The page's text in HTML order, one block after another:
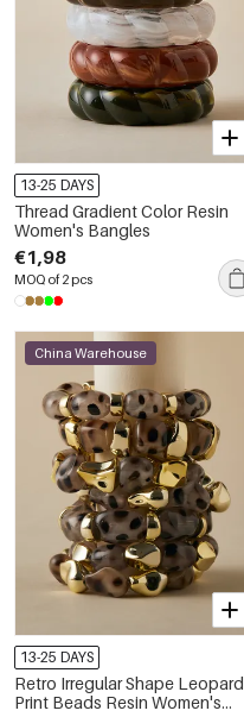
13-25 DAYS
Thread Gradient Color Resin
Women's Bangles
€1,98
MOQ of 2 pcs
China Warehouse
13-25 DAYS
Retro Irregular Shape Leopard
Print Beads Resin Women's